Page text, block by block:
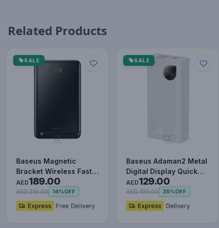
Related Products
SALE
Baseus Magnetic
Bracket Wireless Fast
Charge Power Bank
10000mAh…
AED189.00
AED 219.00 14%OFF
SALE
Baseus Adaman2 Metal
Digital Display Quick
Charge Power Bank
100…
AED129.00
AED 199.00 35%OFF